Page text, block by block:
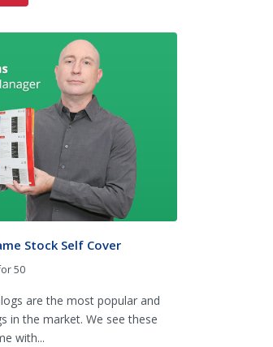
Stock Self Cover
50
are the most popular and
in the market. We see these
with...